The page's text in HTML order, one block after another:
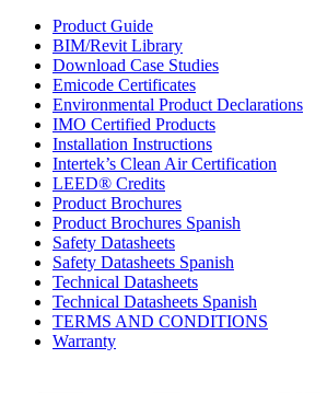
Product Guide
BIM/Revit Library
Download Case Studies
Emicode Certificates
Environmental Product Declarations
IMO Certified Products
Installation Instructions
Intertek’s Clean Air Certification
LEED® Credits
Product Brochures
Product Brochures Spanish
Safety Datasheets
Safety Datasheets Spanish
Technical Datasheets
Technical Datasheets Spanish
TERMS AND CONDITIONS
Warranty